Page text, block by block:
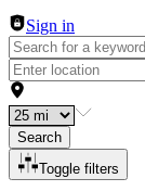
Sign in
Search
Toggle filters